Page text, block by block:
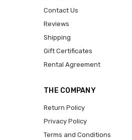
Contact Us
Reviews
Shipping
Gift Certificates
Rental Agreement
THE COMPANY
Return Policy
Privacy Policy
Terms and Conditions